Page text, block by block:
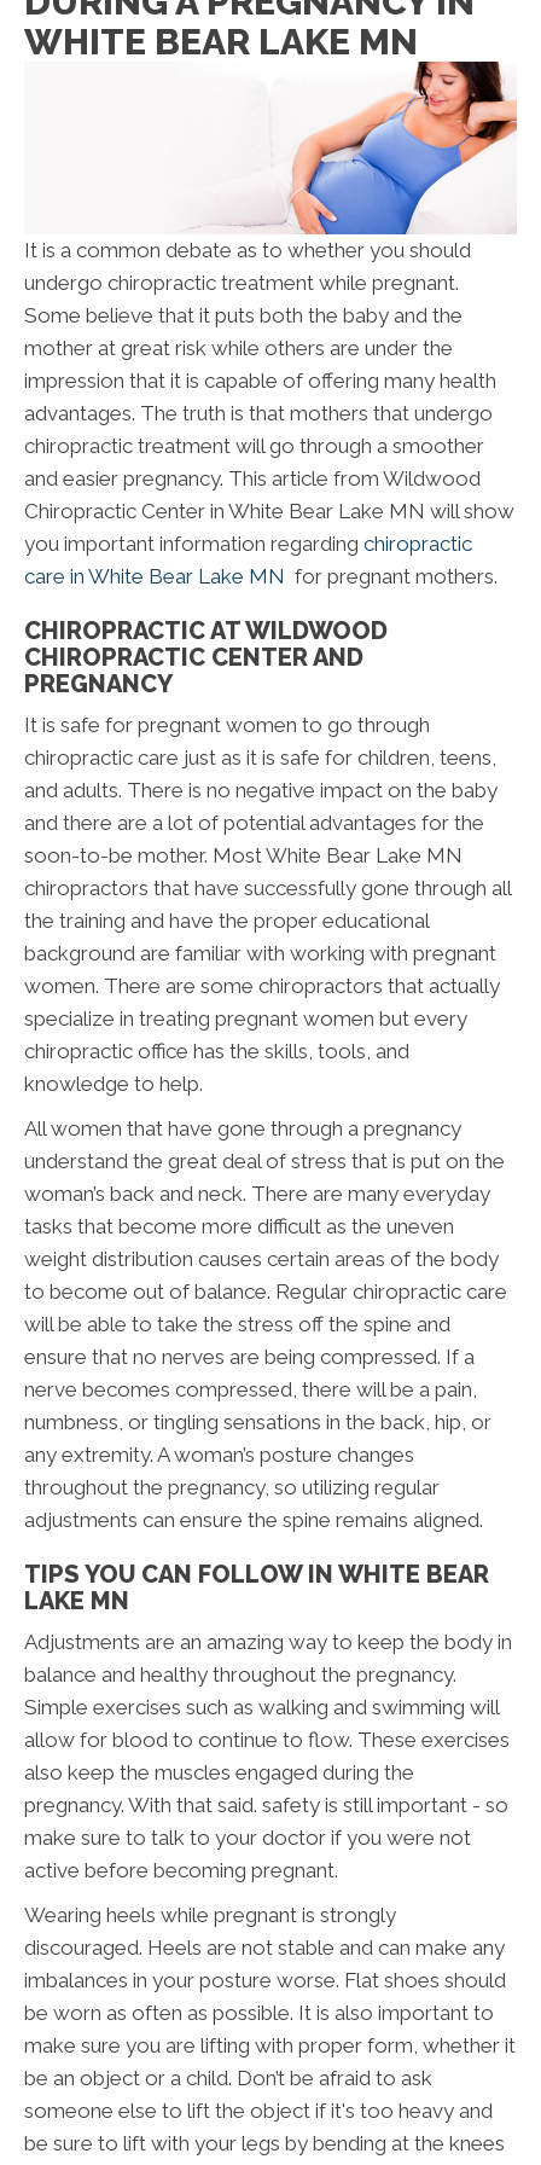
WHITE BEAR LAKE MN
It is a common debate as to whether you should
undergo chiropractic treatment while pregnant.
Some believe that it puts both the baby and the
mother at great risk while others are under the
impression that it is capable of offering many health
advantages. The truth is that mothers that undergo
chiropractic treatment will go through a smoother
and easier pregnancy. This article from Wildwood
Chiropractic Center in White Bear Lake MN will show
you important information regarding chiropractic
care in White Bear Lake MN for pregnant mothers.
CHIROPRACTIC AT WILDWOOD
CHIROPRACTIC CENTER AND
PREGNANCY
It is safe for pregnant women to go through
chiropractic care just as it is safe for children, teens,
and adults. There is no negative impact on the baby
and there are a lot of potential advantages for the
soon-to-be mother. Most White Bear Lake MN
chiropractors that have successfully gone through all
the training and have the proper educational
background are familiar with working with pregnant
women. There are some chiropractors that actually
specialize in treating pregnant women but every
chiropractic office has the skills, tools, and
knowledge to help.
All women that have gone through a pregnancy
understand the great deal of stress that is put on the
woman’s back and neck. There are many everyday
tasks that become more difficult as the uneven
weight distribution causes certain areas of the body
to become out of balance. Regular chiropractic care
will be able to take the stress off the spine and
ensure that no nerves are being compressed. If a
nerve becomes compressed, there will be a pain,
numbness, or tingling sensations in the back, hip, or
any extremity. A woman’s posture changes
throughout the pregnancy, so utilizing regular
adjustments can ensure the spine remains aligned.
TIPS YOU CAN FOLLOW IN WHITE BEAR
LAKE MN
Adjustments are an amazing way to keep the body in
balance and healthy throughout the pregnancy.
Simple exercises such as walking and swimming will
allow for blood to continue to flow. These exercises
also keep the muscles engaged during the
pregnancy. With that said. safety is still important - so
make sure to talk to your doctor if you were not
active before becoming pregnant.
Wearing heels while pregnant is strongly
discouraged. Heels are not stable and can make any
imbalances in your posture worse. Flat shoes should
be worn as often as possible. It is also important to
make sure you are lifting with proper form, whether it
be an object or a child. Don’t be afraid to ask
someone else to lift the object if it's too heavy and
be sure to lift with your legs by bending at the knees